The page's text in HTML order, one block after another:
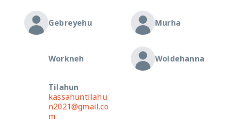
Gebreyehu Murha
Workneh Woldehanna
Tilahun
kassahuntilahu
n2021@gmail.co
m